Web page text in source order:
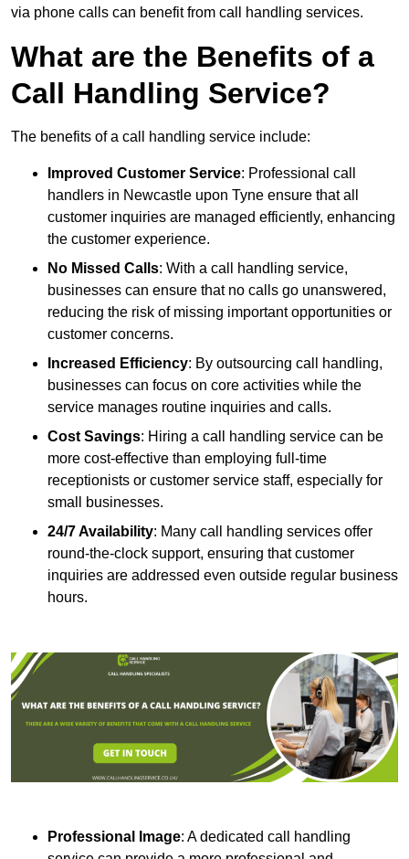
via phone calls can benefit from call handling services.
What are the Benefits of a
Call Handling Service?
The benefits of a call handling service include:
Improved Customer Service: Professional call
handlers in Newcastle upon Tyne ensure that all
customer inquiries are managed efficiently, enhancing
the customer experience.
No Missed Calls: With a call handling service,
businesses can ensure that no calls go unanswered,
reducing the risk of missing important opportunities or
customer concerns.
Increased Efficiency: By outsourcing call handling,
businesses can focus on core activities while the
service manages routine inquiries and calls.
Cost Savings: Hiring a call handling service can be
more cost-effective than employing full-time
receptionists or customer service staff, especially for
small businesses.
24/7 Availability: Many call handling services offer
round-the-clock support, ensuring that customer
inquiries are addressed even outside regular business
hours.
Professional Image: A dedicated call handling